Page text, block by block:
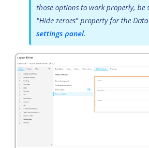
those options to work properly, be
"Hide zeroes" property for the
settings panel.